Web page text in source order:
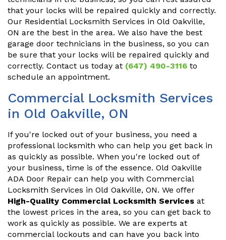
that your locks will be repaired quickly and correctly.
Our Residential Locksmith Services in Old Oakville,
ON are the best in the area. We also have the best
garage door technicians in the business, so you can
be sure that your locks will be repaired quickly and
correctly. Contact us today at (647) 490-3116 to
schedule an appointment.
Commercial Locksmith Services
in Old Oakville, ON
If you're locked out of your business, you need a
professional locksmith who can help you get back in
as quickly as possible. When you're locked out of
your business, time is of the essence. Old Oakville
ADA Door Repair can help you with Commercial
Locksmith Services in Old Oakville, ON. We offer
High-Quality Commercial Locksmith Services at
the lowest prices in the area, so you can get back to
work as quickly as possible. We are experts at
commercial lockouts and can have you back into